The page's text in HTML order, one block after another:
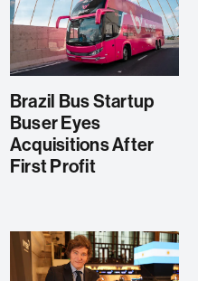
Brazil Bus Startup
Buser Eyes
Acquisitions After
First Profit